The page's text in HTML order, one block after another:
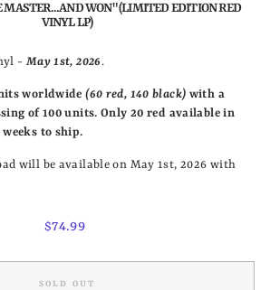
MASTER...AND WON" (LIMITED EDITION RED
VINYL LP)
- May 1st, 2026.
worldwide (60 red, 140 black) with a
of 100 units. Only 20 red available in
weeks to ship.
will be available on May 1st, 2026 with
Regular
$74.99
SOLD OUT